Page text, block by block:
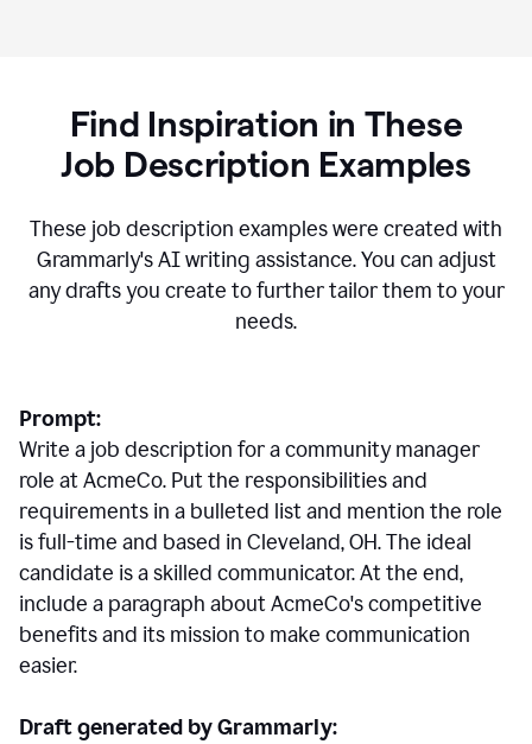
Find Inspiration in These
Job Description Examples
These job description examples were created with
Grammarly's AI writing assistance. You can adjust
any drafts you create to further tailor them to your
needs.
Prompt:
Write a job description for a community manager
role at AcmeCo. Put the responsibilities and
requirements in a bulleted list and mention the role
is full-time and based in Cleveland, OH. The ideal
candidate is a skilled communicator. At the end,
include a paragraph about AcmeCo's competitive
benefits and its mission to make communication
easier.
Draft generated by Grammarly: